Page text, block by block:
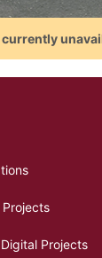
Projects